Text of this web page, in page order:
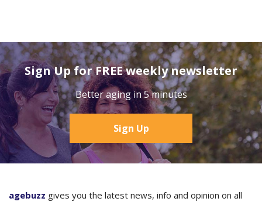
Sign Up for FREE weekly newsletter
Better aging in 5 minutes
Sign Up
agebuzz gives you the latest news, info and opinion on all